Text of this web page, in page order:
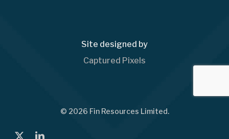
Site designed by
Captured Pixels
© 2026 Fin Resources Limited.
x- linkedin